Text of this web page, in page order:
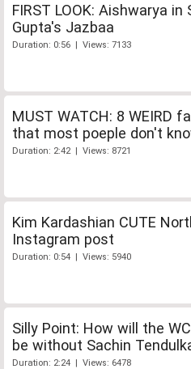
FIRST LOOK: Aishwarya in
Gupta's Jazbaa
Duration: 0:56 | Views: 7133
MUST WATCH: 8 WEIRD
that most poeple don't
Duration: 2:42 | Views: 8721
Kim Kardashian CUTE
Instagram post
Duration: 0:54 | Views: 5940
Silly Point: How will the
be without Sachin
Duration: 2:24 | Views: 6478